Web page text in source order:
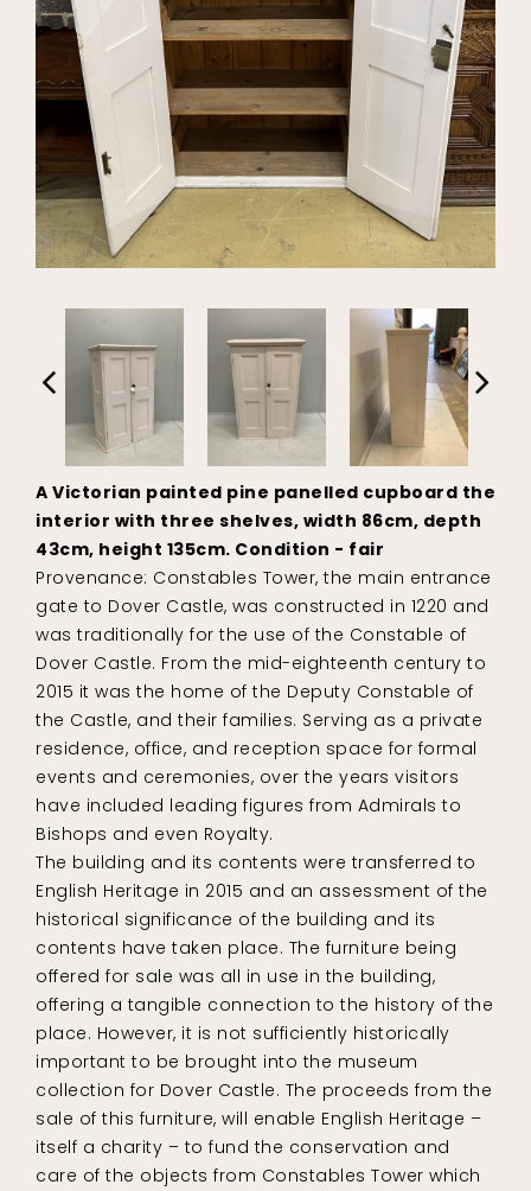
A Victorian painted pine panelled cupboard the
interior with three shelves, width 86cm, depth
43cm, height 135cm. Condition - fair
Provenance: Constables Tower, the main entrance
gate to Dover Castle, was constructed in 1220 and
was traditionally for the use of the Constable of
Dover Castle. From the mid-eighteenth century to
2015 it was the home of the Deputy Constable of
the Castle, and their families. Serving as a private
residence, office, and reception space for formal
events and ceremonies, over the years visitors
have included leading figures from Admirals to
Bishops and even Royalty.
The building and its contents were transferred to
English Heritage in 2015 and an assessment of the
historical significance of the building and its
contents have taken place. The furniture being
offered for sale was all in use in the building,
offering a tangible connection to the history of the
place. However, it is not sufficiently historically
important to be brought into the museum
collection for Dover Castle. The proceeds from the
sale of this furniture, will enable English Heritage –
itself a charity – to fund the conservation and
care of the objects from Constables Tower which